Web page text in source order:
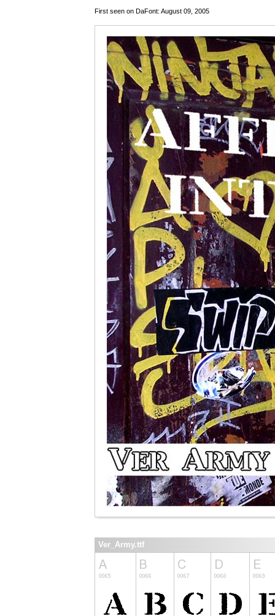
First seen on DaFont: August 09, 2005
Ver_Army.ttf